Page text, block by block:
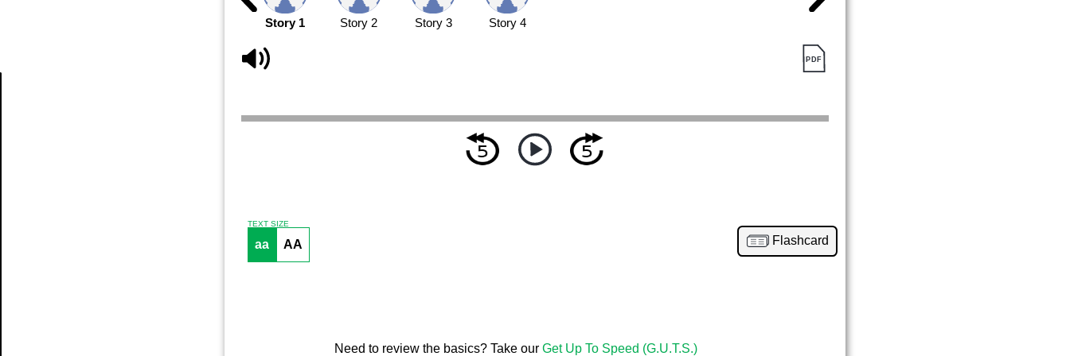
Story 1 Story 2 Story 3 Story 4
TEXT SIZE
aa AA Flashcard
Need to review the basics? Take our Get Up To Speed (G.U.T.S.)